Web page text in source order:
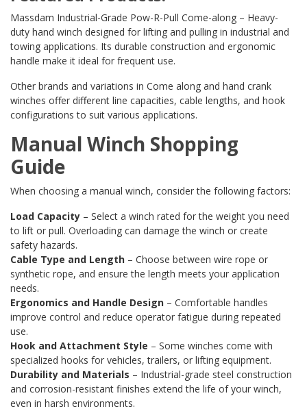
Massdam Industrial-Grade Pow-R-Pull Come-along – Heavy-
duty hand winch designed for lifting and pulling in industrial and
towing applications. Its durable construction and ergonomic
handle make it ideal for frequent use.
Other brands and variations in Come along and hand crank
winches offer different line capacities, cable lengths, and hook
configurations to suit various applications.
Manual Winch Shopping
Guide
When choosing a manual winch, consider the following factors:
Load Capacity – Select a winch rated for the weight you need
to lift or pull. Overloading can damage the winch or create
safety hazards.
Cable Type and Length – Choose between wire rope or
synthetic rope, and ensure the length meets your application
needs.
Ergonomics and Handle Design – Comfortable handles
improve control and reduce operator fatigue during repeated
use.
Hook and Attachment Style – Some winches come with
specialized hooks for vehicles, trailers, or lifting equipment.
Durability and Materials – Industrial-grade steel construction
and corrosion-resistant finishes extend the life of your winch,
even in harsh environments.